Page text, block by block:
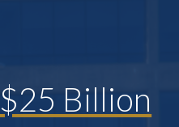
$25 Billion